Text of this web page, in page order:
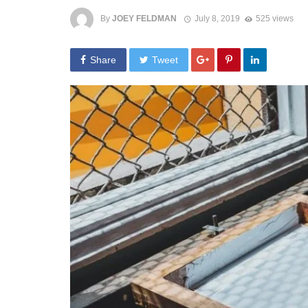
By JOEY FELDMAN July 8, 2019 525 views
Share Tweet